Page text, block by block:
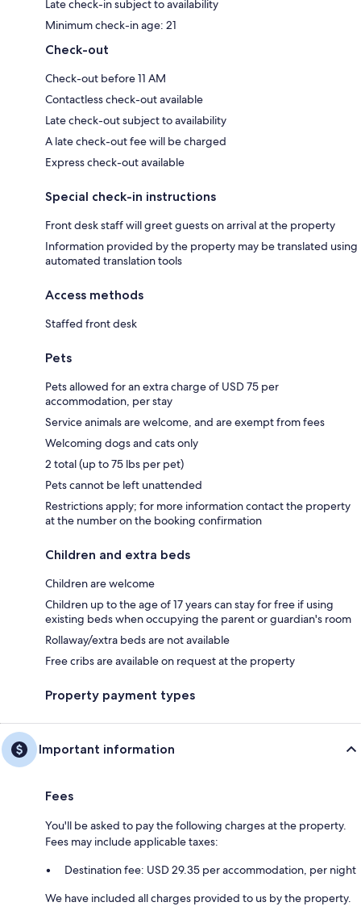
Late check-in subject to availability
Minimum check-in age: 21
Check-out
Check-out before 11 AM
Contactless check-out available
Late check-out subject to availability
A late check-out fee will be charged
Express check-out available
Special check-in instructions
Front desk staff will greet guests on arrival at the property
Information provided by the property may be translated using
automated translation tools
Access methods
Staffed front desk
Pets
Pets allowed for an extra charge of USD 75 per
accommodation, per stay
Service animals are welcome, and are exempt from fees
Welcoming dogs and cats only
2 total (up to 75 lbs per pet)
Pets cannot be left unattended
Restrictions apply; for more information contact the property
at the number on the booking confirmation
Children and extra beds
Children are welcome
Children up to the age of 17 years can stay for free if using
existing beds when occupying the parent or guardian's room
Rollaway/extra beds are not available
Free cribs are available on request at the property
Property payment types
Important information
Fees
You'll be asked to pay the following charges at the property.
Fees may include applicable taxes:
Destination fee: USD 29.35 per accommodation, per night
We have included all charges provided to us by the property.